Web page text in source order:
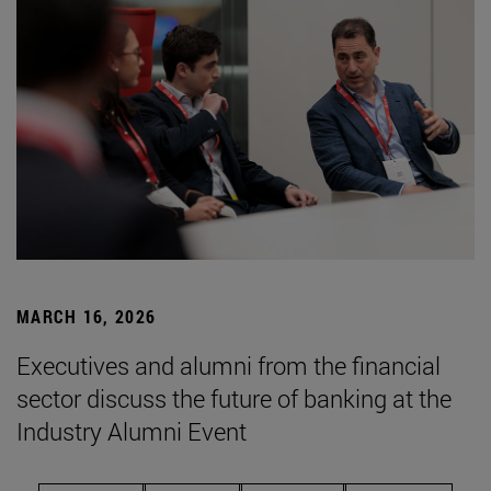
MARCH 16, 2026
Executives and alumni from the financial
sector discuss the future of banking at the
Industry Alumni Event